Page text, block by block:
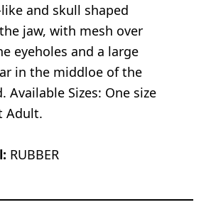
and skull shaped
jaw, with mesh over
eyeholes and a large
in the middloe of the
Available Sizes: One size
Adult.
RUBBER